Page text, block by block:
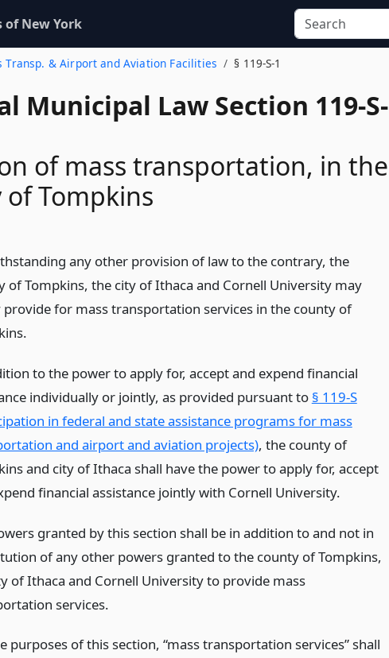
of New York
Transp. & Airport and Aviation Facilities § 119-S-1
Municipal Law Section 119-S-
of mass transportation, in the
Tompkins
any other provision of law to the contrary, the
of Tompkins, the city of Ithaca and Cornell University may
provide for mass transportation services in the county of
to the power to apply for, accept and expend financial
individually or jointly, as provided pursuant to § 119-S
in federal and state assistance programs for mass
and airport and aviation projects), the county of
and city of Ithaca shall have the power to apply for, accept
financial assistance jointly with Cornell University.
granted by this section shall be in addition to and not in
of any other powers granted to the county of Tompkins,
of Ithaca and Cornell University to provide mass
services.
purposes of this section, “mass transportation services” shall